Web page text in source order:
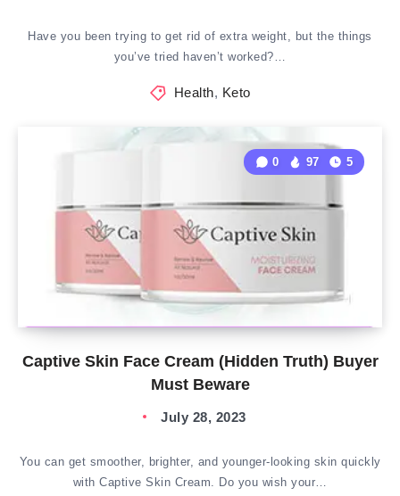
Have you been trying to get rid of extra weight, but the things
you’ve tried haven’t worked?…
Health, Keto
Captive Skin Face Cream (Hidden Truth) Buyer
Must Beware
0 97 5
July 28, 2023
You can get smoother, brighter, and younger-looking skin quickly
with Captive Skin Cream. Do you wish your…